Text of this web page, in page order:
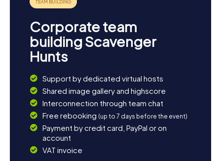
Corporate team
building Scavenger
Hunts
Support by dedicated virtual hosts
Shared image gallery and highscore
Interconnection through team chat
Free rebooking (up to 7 days before the event)
Payment by credit card, PayPal or on
account
VAT invoice